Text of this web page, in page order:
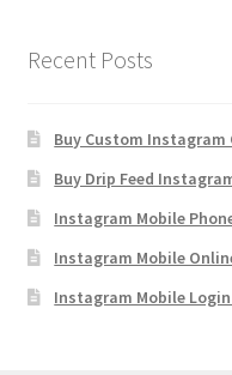
Recent Posts
Buy Custom Instagram
Buy Drip Feed
Instagram Mobile
Instagram Mobile
Instagram Mobile Login